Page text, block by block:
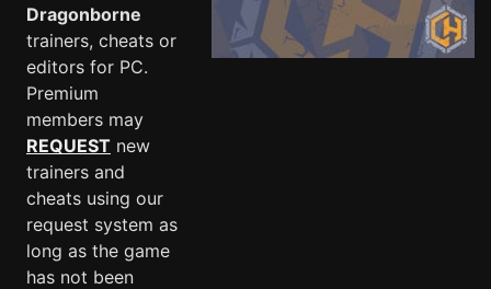
Dragonborne
trainers, cheats or
editors for PC.
Premium
members may
REQUEST new
trainers and
cheats using our
request system as
long as the game
has not been